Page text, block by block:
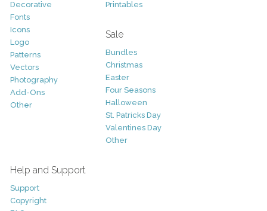
Decorative
Fonts
Icons
Logo
Patterns
Vectors
Photography
Add-Ons
Other
Printables
Sale
Bundles
Christmas
Easter
Four Seasons
Halloween
St. Patricks Day
Valentines Day
Other
Help and Support
Support
Copyright